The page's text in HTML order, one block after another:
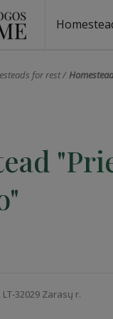
for rest
32029 Zarasų r.